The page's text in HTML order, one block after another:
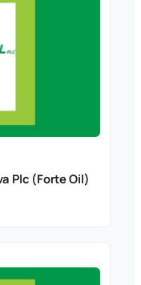
Plc (Forte Oil)